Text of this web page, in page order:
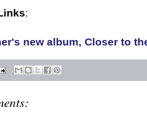
:
new album, Closer to